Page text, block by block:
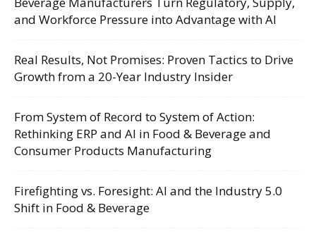
and Workforce Pressure into Advantage with AI
Real Results, Not Promises: Proven Tactics to Drive
Growth from a 20-Year Industry Insider
From System of Record to System of Action:
Rethinking ERP and AI in Food & Beverage and
Consumer Products Manufacturing
Firefighting vs. Foresight: AI and the Industry 5.0
Shift in Food & Beverage